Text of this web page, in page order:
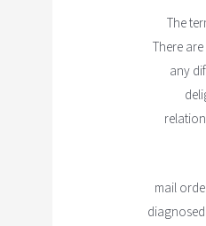
The
There
any
mail